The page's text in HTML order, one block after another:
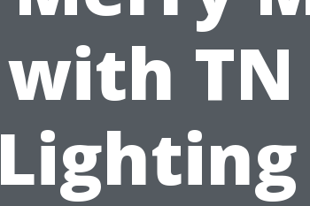
with
Lighting